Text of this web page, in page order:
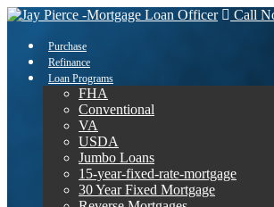
Call
Purchase
Refinance
Loan Programs
FHA
Conventional
VA
USDA
Jumbo Loans
15-year-fixed-rate-mortgage
30 Year Fixed Mortgage